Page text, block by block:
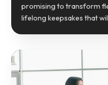
promising to transform
lifelong keepsakes that